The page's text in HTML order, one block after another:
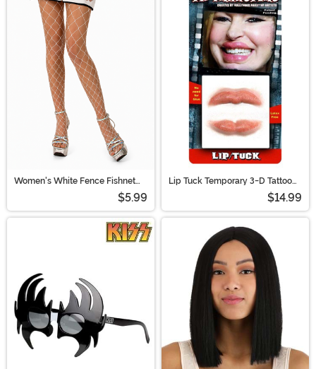
Women's White Fence Fishnet
$5.99
Lip Tuck Temporary 3-D Tattoo
$14.99